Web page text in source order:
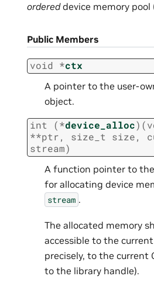
ordereddevice memory pool
Public Members
void *ctx
A pointer to the user-
object.
int (*device_alloc) (
**ptr, size_t size,
stream)
A function pointer to
for allocating device
stream .
The allocated memory
accessible to the
precisely, to the current
to the library handle).